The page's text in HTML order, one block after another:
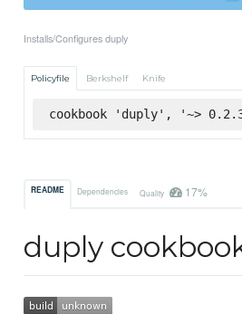
Installs/Configures duply
Policyfile Berkshelf Knife
cookbook 'duply', '~>
README Dependencies Quality 17%
duply